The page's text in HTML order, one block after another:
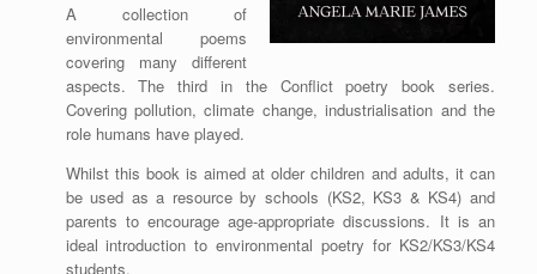
A collection of
environmental poems
covering many different
aspects. The third in the Conflict poetry book series.
Covering pollution, climate change, industrialisation and the
role humans have played.
Whilst this book is aimed at older children and adults, it can
be used as a resource by schools (KS2, KS3 & KS4) and
parents to encourage age-appropriate discussions. It is an
ideal introduction to environmental poetry for KS2/KS3/KS4
students.